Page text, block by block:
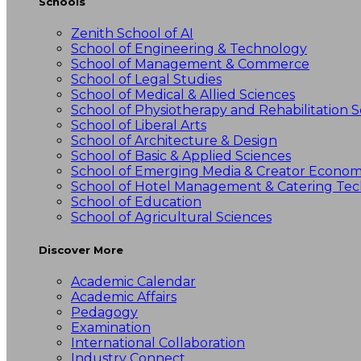
Zenith School of AI
School of Engineering & Technology
School of Management & Commerce
School of Legal Studies
School of Medical & Allied Sciences
School of Physiotherapy and Rehabilitation
School of Liberal Arts
School of Architecture & Design
School of Basic & Applied Sciences
School of Emerging Media & Creator
School of Hotel Management & Catering
School of Education
School of Agricultural Sciences
Discover More
Academic Calendar
Academic Affairs
Pedagogy
Examination
International Collaboration
Industry Connect